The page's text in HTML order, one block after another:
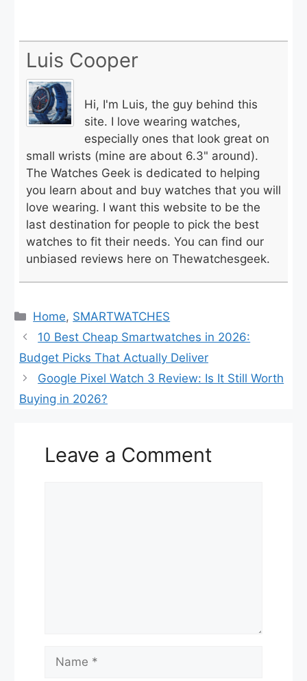
Luis Cooper
Hi, I'm Luis, the guy behind this
site. I love wearing watches,
especially ones that look great on
small wrists (mine are about 6.3" around).
The Watches Geek is dedicated to helping
you learn about and buy watches that you will
love wearing. I want this website to be the
last destination for people to pick the best
watches to fit their needs. You can find our
unbiased reviews here on Thewatchesgeek.
Categories
Home, SMARTWATCHES
10 Best Cheap Smartwatches in 2026:
Budget Picks That Actually Deliver
Google Pixel Watch 3 Review: Is It Still Worth
Buying in 2026?
Leave a Comment